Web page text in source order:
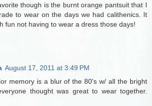
though is the burnt orange pantsuit that I
to wear on the days we had calithenics. It
fun not having to wear a dress those days!
August 17, 2011 at 3:49 PM
memory is a blur of the 80's w/ all the bright
thought was great to wear together.